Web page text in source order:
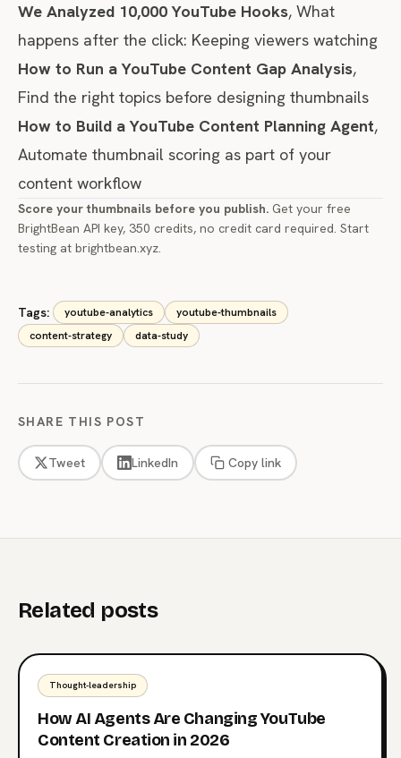
We Analyzed 10,000 YouTube Hooks, What
happens after the click: Keeping viewers watching
How to Run a YouTube Content Gap Analysis,
Find the right topics before designing thumbnails
How to Build a YouTube Content Planning Agent,
Automate thumbnail scoring as part of your
content workflow
Score your thumbnails before you publish. Get your free
BrightBean API key, 350 credits, no credit card required. Start
testing at brightbean.xyz.
Tags: youtube-analytics
youtube-thumbnails
content-strategy
data-study
SHARE THIS POST
Tweet LinkedIn Copy link
Related posts
Thought-leadership
How AI Agents Are Changing YouTube
Content Creation in 2026